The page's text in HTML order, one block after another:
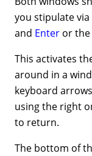
you stipulate
and Enter or
This activates
around in a
keyboard
using the right
to return.
The bottom of